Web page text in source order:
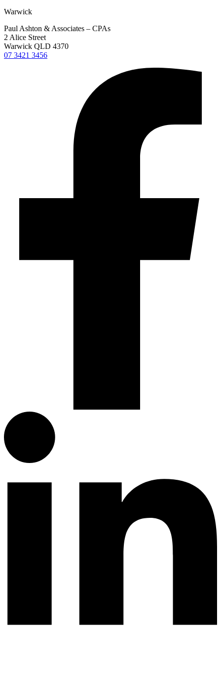
Warwick
Paul Ashton & Associates – CPAs
2 Alice Street
Warwick QLD 4370
07 3421 3456